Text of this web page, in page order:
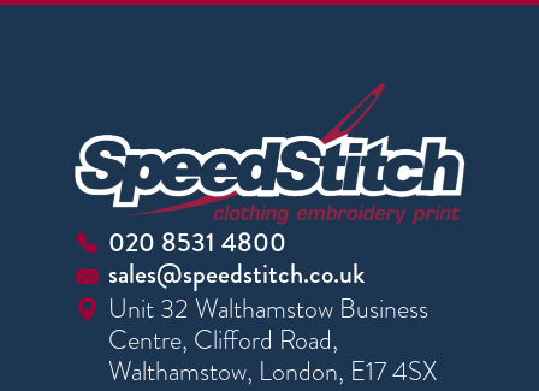
020 8531 4800
sales@speedstitch.co.uk
Unit 32 Walthamstow Business
Centre, Clifford Road,
Walthamstow, London, E17 4SX